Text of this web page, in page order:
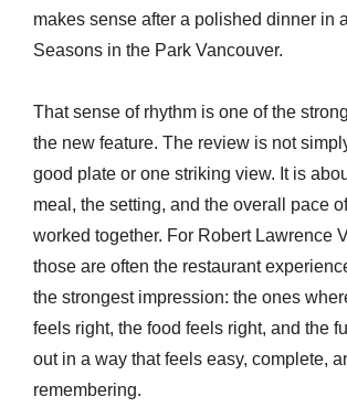
makes sense after a polished dinner in
Seasons in the Park Vancouver.
That sense of rhythm is one of the
the new feature. The review is not
good plate or one striking view. It is
meal, the setting, and the overall pace
worked together. For Robert Lawrence
those are often the restaurant
the strongest impression: the ones
feels right, the food feels right, and the
out in a way that feels easy, complete,
remembering.